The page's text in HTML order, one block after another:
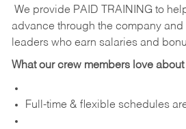
We provide PAID TRAINING to
advance through the company and
leaders who earn salaries and
What our crew members love about
Full-time & flexible schedules